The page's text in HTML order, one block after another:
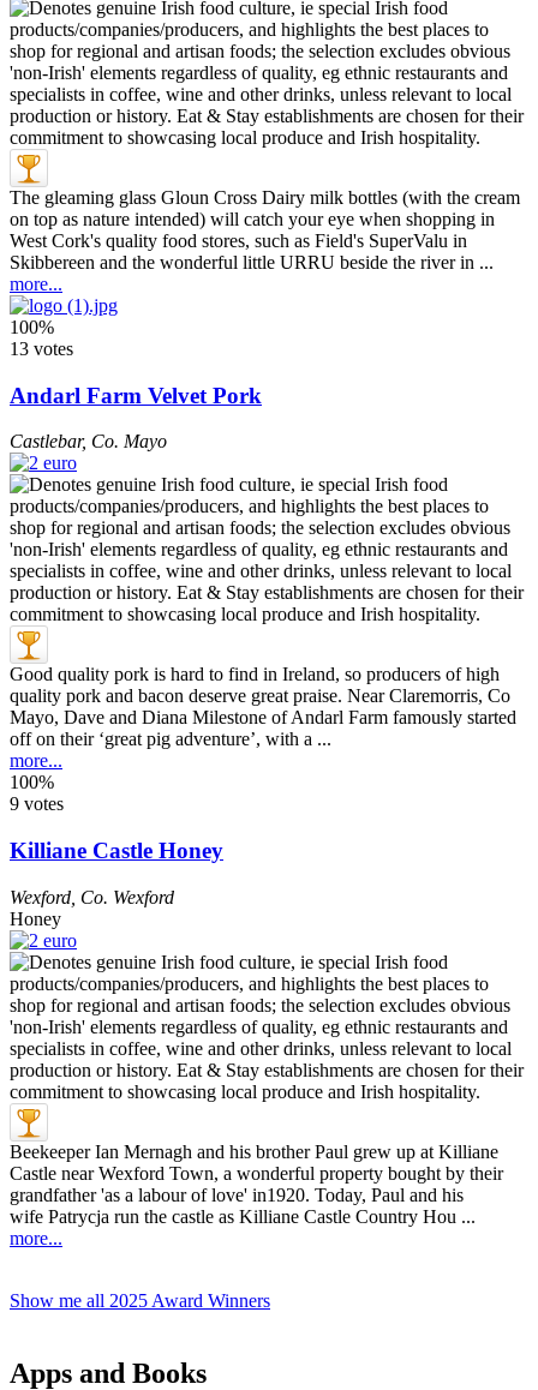
The gleaming glass Gloun Cross Dairy milk bottles (with the cream
on top as nature intended) will catch your eye when shopping in
West Cork's quality food stores, such as Field's SuperValu in
Skibbereen and the wonderful little URRU beside the river in ...
more...
100%
13 votes
Andarl Farm Velvet Pork
Castlebar, Co. Mayo
Good quality pork is hard to find in Ireland, so producers of high
quality pork and bacon deserve great praise. Near Claremorris, Co
Mayo, Dave and Diana Milestone of Andarl Farm famously started
off on their ‘great pig adventure’, with a ...
more...
100%
9 votes
Killiane Castle Honey
Wexford Co. Wexford
Honey
Beekeeper Ian Mernagh and his brother Paul grew up at Killiane
Castle near Wexford Town, a wonderful property bought by their
grandfather 'as a labour of love' in1920. Today, Paul and his
wife Patrycja run the castle as Killiane Castle Country Hou ...
more...
Show me all 2025 Award Winners
Apps and Books